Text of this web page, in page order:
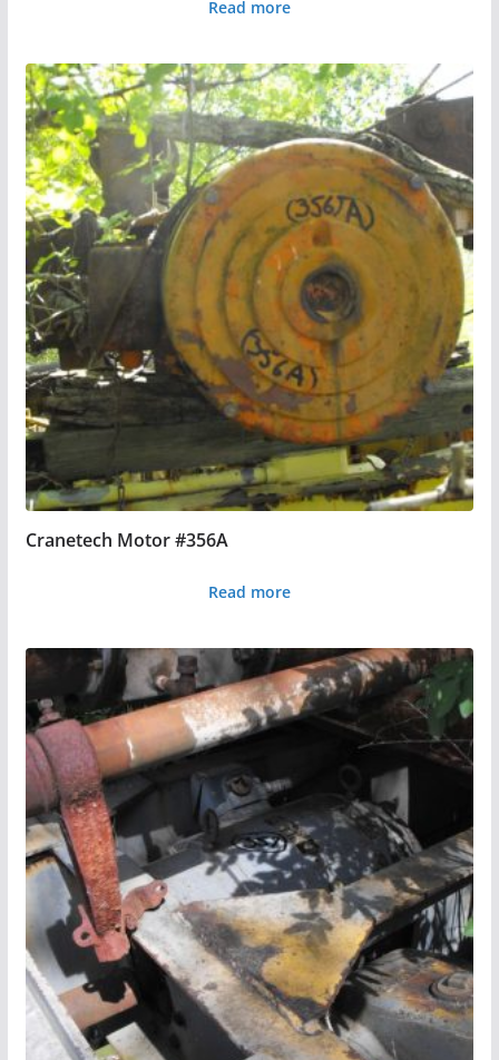
Read more
Cranetech Motor #356A
Read more